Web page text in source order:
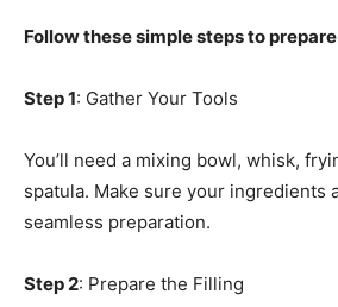
Follow these simple steps to
Step 1: Gather Your Tools
You’ll need a mixing bowl, whisk,
spatula. Make sure your ingredients
seamless preparation.
Step 2: Prepare the Filling